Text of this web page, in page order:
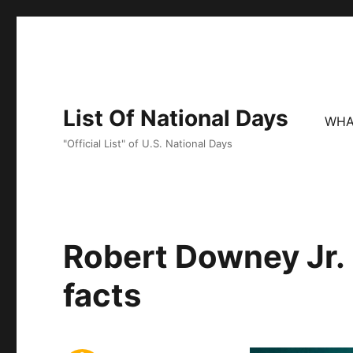
List Of National Days
"Official List" of U.S. National Days
Robert Downey
facts